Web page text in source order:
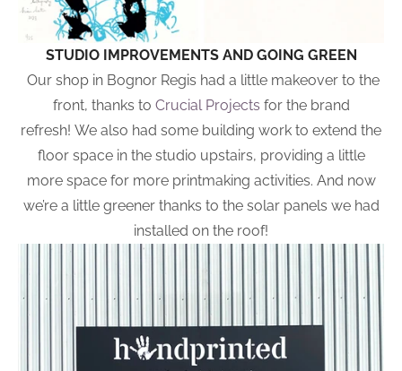
STUDIO IMPROVEMENTS AND GOING GREEN
Our shop in Bognor Regis had a little makeover to the
front, thanks to Crucial Projects for the brand
refresh! We also had some building work to extend the
floor space in the studio upstairs, providing a little
more space for more printmaking activities. And now
we’re a little greener thanks to the solar panels we had
installed on the roof!